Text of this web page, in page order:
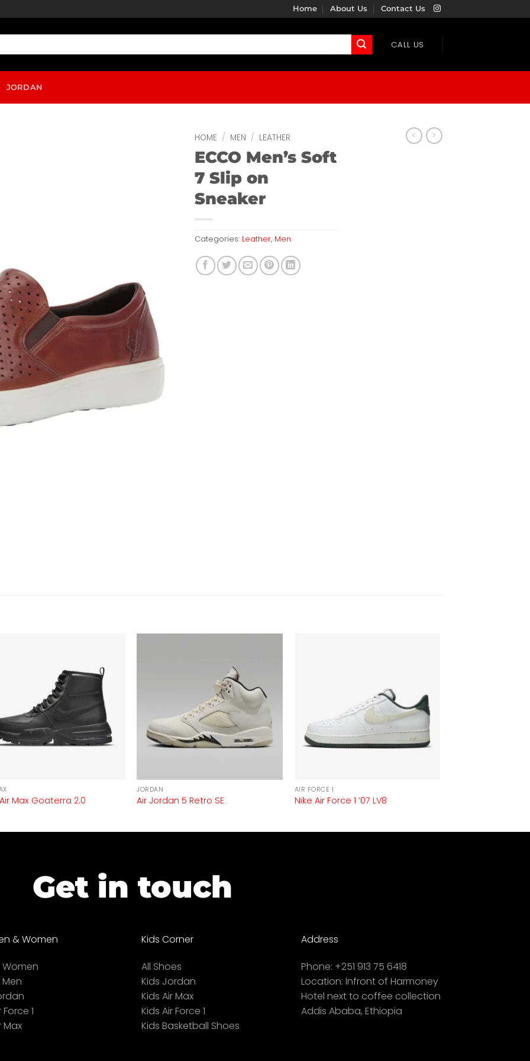
Home About Us Contact Us
CALL US
JORDAN
HOME / MEN / LEATHER
ECCO Men’s Soft
7 Slip on
Sneaker
Categories: Leather, Men
Max Goaterra 2.0
JORDAN
Air Jordan 5 Retro SE
AIR FORCE 1
Nike Air Force 1 ’07 LV8
Get in touch
& Women
Women
Men
Force 1
Max
Kids Corner
All Shoes
Kids Jordan
Kids Air Max
Kids Air Force 1
Kids Basketball Shoes
Address
Phone: +251 913 75 6418
Location: Infront of Harmoney
Hotel next to coffee collection
Addis Ababa, Ethiopia